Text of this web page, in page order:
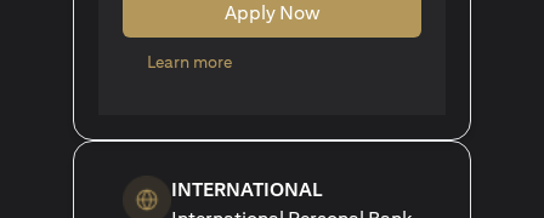
Apply Now
Learn more(opens in a new tab)
INTERNATIONAL